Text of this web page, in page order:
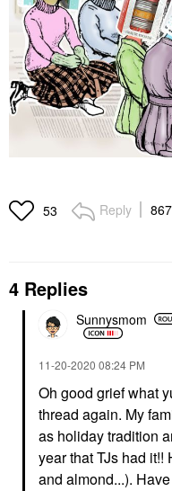
53 Reply
4 Replies
Sunnysmom
‎11-20-2020 08:24 PM
Oh good grief what
thread again. My
as holiday tradition
year that TJs had it!!
and almond...).